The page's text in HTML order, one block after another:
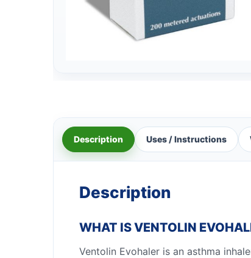
Description Uses / Instructions
Description
WHAT IS VENTOLIN
Ventolin Evohaler is an asthma